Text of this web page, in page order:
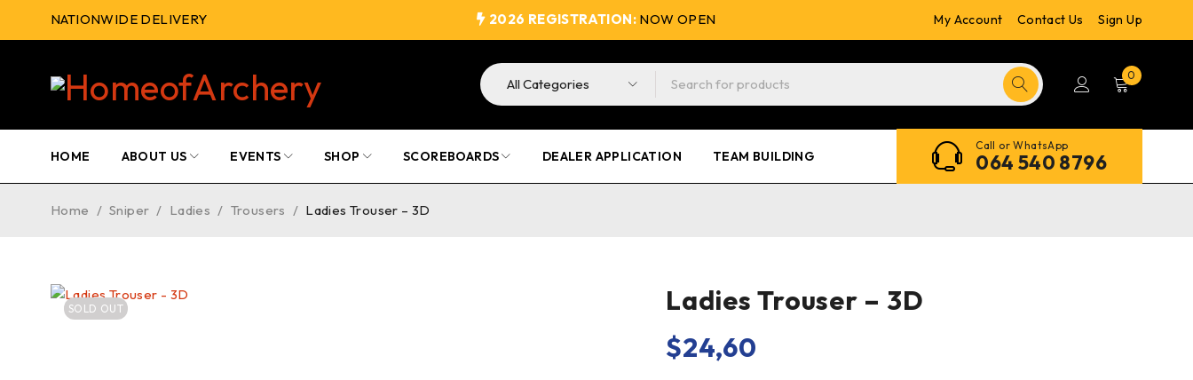
NATIONWIDE DELIVERY 2026 REGISTRATION: NOW OPEN My Account Contact Us Sign Up
0
HOME ABOUT US EVENTS SHOP SCOREBOARDS DEALER APPLICATION TEAM BUILDING
Call or WhatsApp
064 540 8796
Home / Sniper / Ladies / Trousers / Ladies Trouser – 3D
SOLD OUT
Ladies Trouser – 3D
$24,60